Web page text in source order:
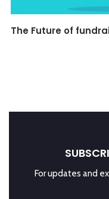
The Future of
For updates and